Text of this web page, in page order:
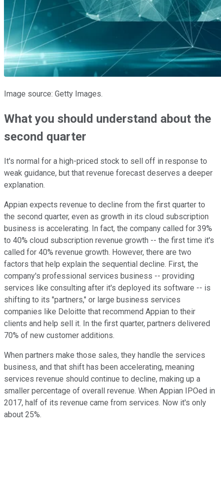
Image source: Getty Images.
What you should understand about the
second quarter
It's normal for a high-priced stock to sell off in response to
weak guidance, but that revenue forecast deserves a deeper
explanation.
Appian expects revenue to decline from the first quarter to
the second quarter, even as growth in its cloud subscription
business is accelerating. In fact, the company called for 39%
to 40% cloud subscription revenue growth -- the first time it's
called for 40% revenue growth. However, there are two
factors that help explain the sequential decline. First, the
company's professional services business -- providing
services like consulting after it's deployed its software -- is
shifting to its "partners," or large business services
companies like Deloitte that recommend Appian to their
clients and help sell it. In the first quarter, partners delivered
70% of new customer additions.
When partners make those sales, they handle the services
business, and that shift has been accelerating, meaning
services revenue should continue to decline, making up a
smaller percentage of overall revenue. When Appian IPOed in
2017, half of its revenue came from services. Now it's only
about 25%.